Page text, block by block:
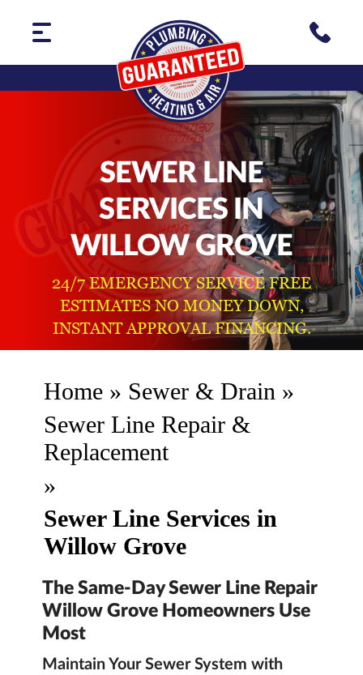
SEWER LINE
SERVICES IN
WILLOW GROVE
24/7 EMERGENCY SERVICE FREE
ESTIMATES NO MONEY DOWN,
INSTANT APPROVAL FINANCING.
Home » Sewer & Drain »
Sewer Line Repair &
Replacement
»
Sewer Line Services in
Willow Grove
The Same-Day Sewer Line Repair
Willow Grove Homeowners Use
Most
Maintain Your Sewer System with